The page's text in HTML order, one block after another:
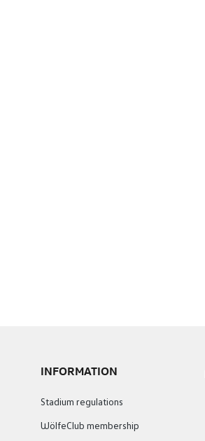
INFORMATION
Stadium regulations
WölfeClub membership